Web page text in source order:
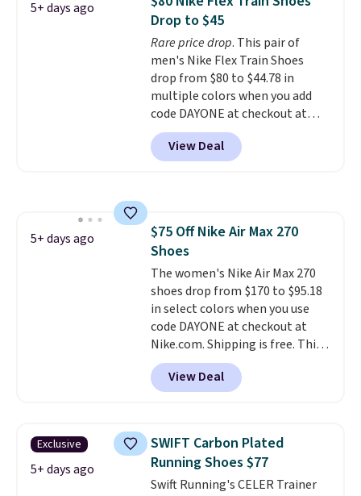
available for under $50. They
have rubber outsoles for a cushy
bounce on the court and air
mesh to keep your feet cool.
5+ days ago
Drop to $45
Rare price drop. This pair of
men's Nike Flex Train Shoes
drop from $80 to $44.78 in
multiple colors when you add
code DAYONE at checkout at
Nike.com. Shipping is free on
orders of $50 or more with your
free Nike+ account. Otherwise,
pair of shoes is priced for closer
to $70 at other stores.
Remember that Nike offers 60
day returns, which is almost
double what we see at other
stores on average.
View Deal
5+ days ago
$75 Off Nike Air Max 270
Shoes
The women's Nike Air Max 270
shoes drop from $170 to $95.18
in select colors when you use
code DAYONE at checkout at
Nike.com. Shipping is free. This
gets you more than $70 off the
regular price!They're still full
price at other major retailers,
colors and sizes under $100
that we've seen in months.
There's only a few more days to
take advantage of this discount
View Deal
Exclusive
5+ days ago
SWIFT Carbon Plated
Running Shoes $77
Swift Running's CELER Trainer